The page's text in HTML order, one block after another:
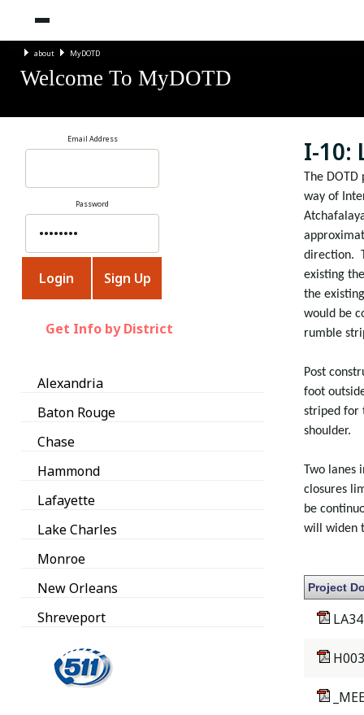
about MyDOTD
Welcome To MyDOTD
Email Address
Password
Get Info by District
Alexandria
Baton Rouge
Chase
Hammond
Lafayette
Lake Charles
Monroe
New Orleans
Shreveport
I-10:
The
way of
direction.
existing
the
would be
rumble
Post
foot
striped for
shoulder.
Two lanes
closures
be
will widen
Project